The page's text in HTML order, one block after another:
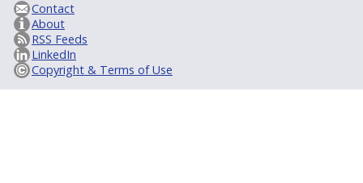
Contact
About
RSS Feeds
LinkedIn
Copyright & Terms of Use